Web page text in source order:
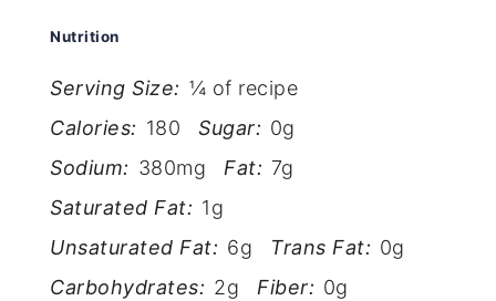
Nutrition
Serving Size: ¼ of recipe
Calories: 180 Sugar: 0g
Sodium: 380mg Fat: 7g
Saturated Fat: 1g
Unsaturated Fat: 6g Trans Fat: 0g
Carbohydrates: 2g Fiber: 0g